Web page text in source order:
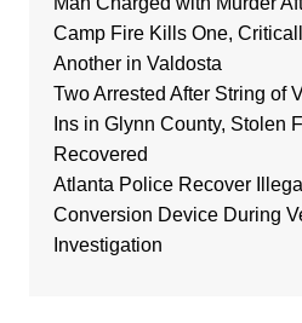
Camp Fire Kills One,
Another in Valdosta
Two Arrested After String of
Ins in Glynn County, Stolen
Recovered
Atlanta Police Recover
Conversion Device During
Investigation